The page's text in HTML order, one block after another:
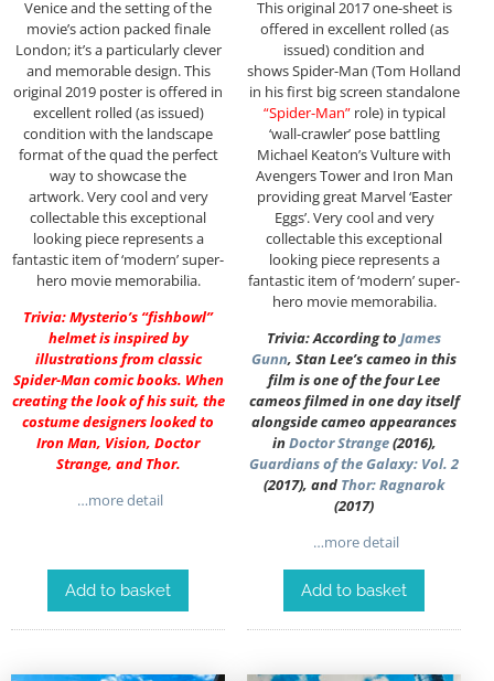
Venice and the setting of the
movie’s action packed finale
London; it’s a particularly clever
and memorable design. This
original 2019 poster is offered in
excellent rolled (as issued)
condition with the landscape
format of the quad the perfect
way to showcase the
artwork. Very cool and very
collectable this exceptional
looking piece represents a
fantastic item of ‘modern’ super-
hero movie memorabilia.
Trivia: Mysterio’s “fishbowl”
helmet is inspired by
illustrations from classic
Spider-Man comic books. When
creating the look of his suit, the
costume designers looked to
Iron Man, Vision, Doctor
Strange, and Thor.
…more detail
Add to basket
This original 2017 one-sheet is
offered in excellent rolled (as
issued) condition and
shows Spider-Man (Tom Holland
in his first big screen standalone
“Spider-Man”role) in typical
‘wall-crawler’ pose battling
Michael Keaton’s Vulture with
Avengers Tower and Iron Man
providing great Marvel ‘Easter
Eggs’. Very cool and very
collectable this exceptional
looking piece represents a
fantastic item of ‘modern’ super-
hero movie memorabilia.
Trivia: According to James
Gunn, Stan Lee’s cameo in this
film is one of the four Lee
cameos filmed in one day itself
alongside cameo appearances
inDoctor Strange(2016),
Guardians of the Galaxy: Vol. 2
(2017), and Thor: Ragnarok
(2017)
…more detail
Add to basket